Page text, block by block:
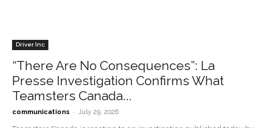
Driver Inc
“There Are No Consequences”: La
Presse Investigation Confirms What
Teamsters Canada...
communications - July 29, 2026